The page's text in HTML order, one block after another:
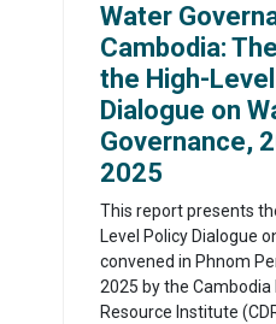
Water
Cambodia:
the High-
Dialogue on
Governance,
2025
This report presents
Level Policy Dialogue
convened in Phnom
2025 by the
Resource Institute